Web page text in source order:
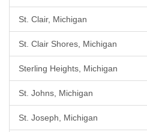
St. Clair, Michigan
St. Clair Shores, Michigan
Sterling Heights, Michigan
St. Johns, Michigan
St. Joseph, Michigan